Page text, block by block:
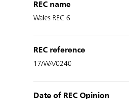
REC name
Wales REC 6
REC reference
17/WA/0240
Date of REC Opinion